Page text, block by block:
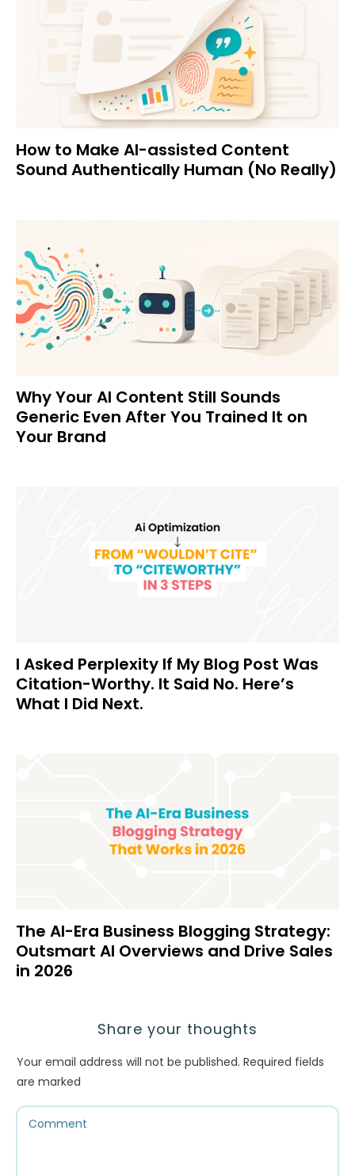
How to Make AI-assisted Content
Sound Authentically Human (No Really)
Why Your AI Content Still Sounds
Generic Even After You Trained It on
Your Brand
I Asked Perplexity If My Blog Post Was
Citation-Worthy. It Said No. Here’s
What I Did Next.
The AI-Era Business Blogging Strategy:
Outsmart AI Overviews and Drive Sales
in 2026
Share your thoughts
Your email address will not be published. Required fields
are marked